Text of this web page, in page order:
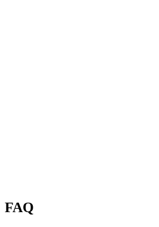
FAQ